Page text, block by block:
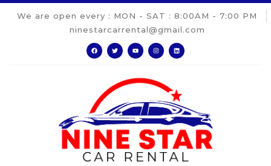
We are open every : MON - SAT : 8:00AM - 7:00 PM
ninestarcarrental@gmail.com